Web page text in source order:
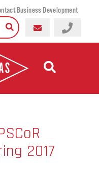
Business Development
2017